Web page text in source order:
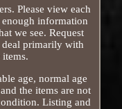
Please view each
information
we see. Request
deal primarily with
age, normal age
the items are not
Listing and